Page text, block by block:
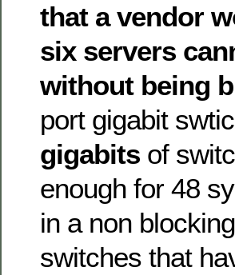
that a vendor
six servers
without being
port gigabit
gigabits of
enough for 48
in a non
switches that